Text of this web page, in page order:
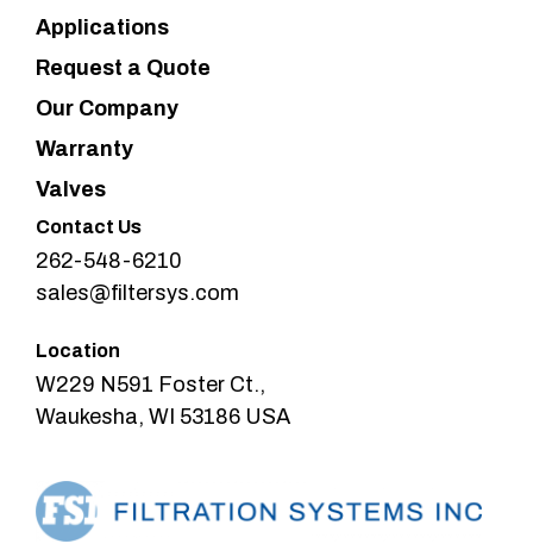
Applications
Request a Quote
Our Company
Warranty
Valves
Contact Us
262-548-6210
sales@filtersys.com
Location
W229 N591 Foster Ct.,
Waukesha, WI 53186 USA